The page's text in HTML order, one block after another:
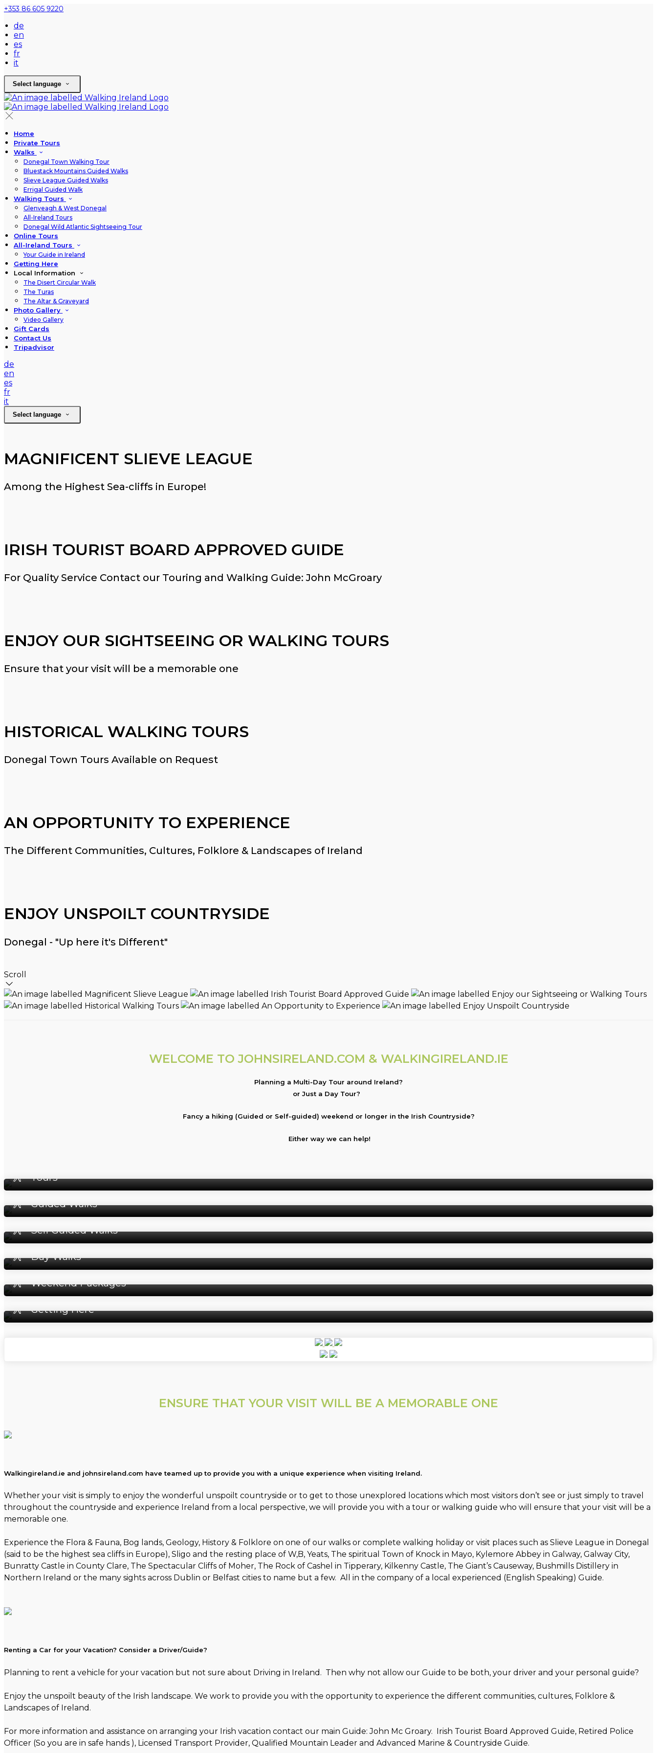
+353 86 605 9220
de
en
es
fr
it
Select language
Home
Private Tours
Walks
Donegal Town Walking Tour
Bluestack Mountains Guided Walks
Slieve League Guided Walks
Errigal Guided Walk
Walking Tours
Glenveagh & West Donegal
All-Ireland Tours
Donegal Wild Atlantic Sightseeing Tour
Online Tours
All-Ireland Tours
Your Guide in Ireland
Getting Here
Local Information
The Disert Circular Walk
The Turas
The Altar & Graveyard
Photo Gallery
Video Gallery
Gift Cards
Contact Us
Tripadvisor
de
en
es
fr
it
Select language
MAGNIFICENT SLIEVE LEAGUE
Among the Highest Sea-cliffs in Europe!
IRISH TOURIST BOARD APPROVED GUIDE
For Quality Service Contact our Touring and Walking Guide: John McGroary
ENJOY OUR SIGHTSEEING OR WALKING TOURS
Ensure that your visit will be a memorable one
HISTORICAL WALKING TOURS
Donegal Town Tours Available on Request
AN OPPORTUNITY TO EXPERIENCE
The Different Communities, Cultures, Folklore & Landscapes of Ireland
ENJOY UNSPOILT COUNTRYSIDE
Donegal - "Up here it's Different"
Scroll
WELCOME TO JOHNSIRELAND.COM & WALKINGIRELAND.IE
Planning a Multi-Day Tour around Ireland?
or Just a Day Tour?
Fancy a hiking (Guided or Self-guided) weekend or longer in the Irish Countryside?
Either way we can help!
Tours
Guided Walks
Self Guided Walks
Day Walks
Weekend Packages
Getting Here
ENSURE THAT YOUR VISIT WILL BE A MEMORABLE ONE
Walkingireland.ie and johnsireland.com have teamed up to provide you with a unique experience when visiting Ireland.
Whether your visit is simply to enjoy the wonderful unspoilt countryside or to get to those unexplored locations which most visitors don’t see or just simply to travel
throughout the countryside and experience Ireland from a local perspective, we will provide you with a tour or walking guide who will ensure that your visit will be a
memorable one.
Experience the Flora & Fauna, Bog lands, Geology, History & Folklore on one of our walks or complete walking holiday or visit places such as Slieve League in Donegal
(said to be the highest sea cliffs in Europe), Sligo and the resting place of W,B, Yeats, The spiritual Town of Knock in Mayo, Kylemore Abbey in Galway, Galway City,
Bunratty Castle in County Clare, The Spectacular Cliffs of Moher, The Rock of Cashel in Tipperary, Kilkenny Castle, The Giant’s Causeway, Bushmills Distillery in
Northern Ireland or the many sights across Dublin or Belfast cities to name but a few. All in the company of a local experienced (English Speaking) Guide.
Renting a Car for your Vacation? Consider a Driver/Guide?
Planning to rent a vehicle for your vacation but not sure about Driving in Ireland. Then why not allow our Guide to be both, your driver and your personal guide?
Enjoy the unspoilt beauty of the Irish landscape. We work to provide you with the opportunity to experience the different communities, cultures, Folklore &
Landscapes of Ireland.
For more information and assistance on arranging your Irish vacation contact our main Guide: John Mc Groary. Irish Tourist Board Approved Guide, Retired Police
Officer (So you are in safe hands ), Licensed Transport Provider, Qualified Mountain Leader and Advanced Marine & Countryside Guide.